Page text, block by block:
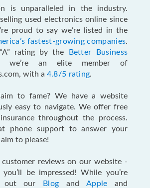
is unparalleled in the industry.
used electronics online since
proud to say we’re listed in the
fastest-growing companies.
rating by the
Better Business
we’re an elite member of
with a 4.8/5 rating.
to fame? We have a website
easy to navigate. We offer free
throughout the process.
phone support to answer your
to please!
customer reviews on our website -
be impressed! While you’re
out our
Blog andApple and